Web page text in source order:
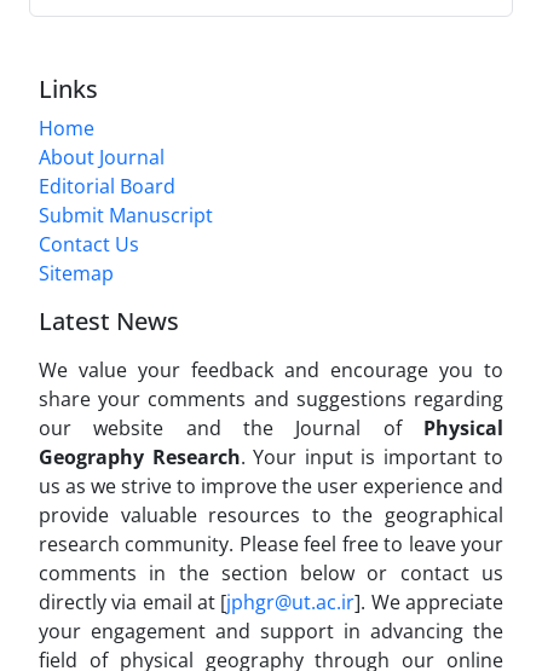
Links
Home
About Journal
Editorial Board
Submit Manuscript
Contact Us
Sitemap
Latest News
We value your feedback and encourage you to
share your comments and suggestions regarding
our website and the Journal of Physical
Geography Research. Your input is important to
us as we strive to improve the user experience and
provide valuable resources to the geographical
research community. Please feel free to leave your
comments in the section below or contact us
directly via email at [jphgr@ut.ac.ir]. We appreciate
your engagement and support in advancing the
field of physical geography through our online